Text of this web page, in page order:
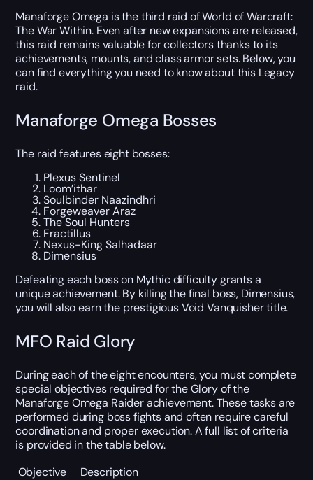
Manaforge Omega is the third raid of World of Warcraft:
The War Within. Even after new expansions are released,
this raid remains valuable for collectors thanks to its
achievements, mounts, and class armor sets. Below, you
can find everything you need to know about this Legacy
raid.
Manaforge Omega Bosses
The raid features eight bosses:
Plexus Sentinel
Loom’ithar
Soulbinder Naazindhri
Forgeweaver Araz
The Soul Hunters
Fractillus
Nexus-King Salhadaar
Dimensius
Defeating each boss on Mythic difficulty grants a
unique achievement. By killing the final boss, Dimensius,
you will also earn the prestigious Void Vanquisher title.
MFO Raid Glory
During each of the eight encounters, you must complete
special objectives required for the Glory of the
Manaforge Omega Raider achievement. These tasks are
performed during boss fights and often require careful
coordination and proper execution. A full list of criteria
is provided in the table below.
Objective
Description